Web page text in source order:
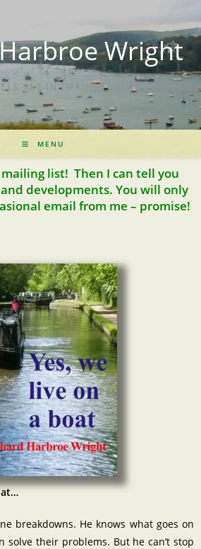
Wright
SET IN (MAINLY) REAL PLACES
MENU
mailing list! Then I can tell you
developments. You will only
email from me – promise!
breakdowns. He knows what goes on
solve their problems. But he can’t stop